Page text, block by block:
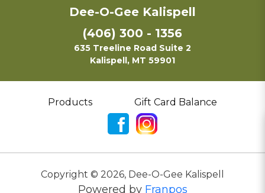
Dee-O-Gee Kalispell
(406) 300 - 1356
635 Treeline Road Suite 2
Kalispell, MT 59901
Products Gift Card Balance
Copyright © 2026, Dee-O-Gee Kalispell
Powered by Franpos